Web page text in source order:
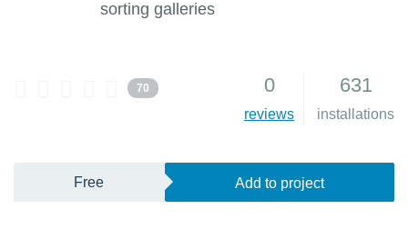
sorting galleries
70 0
reviews
631
installations
Free Add to project